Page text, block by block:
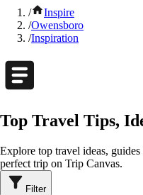
/
Inspire
/Owensboro
/Inspiration
Top Travel Tips,
Explore top travel ideas,
perfect trip on Trip Canvas.
Filter